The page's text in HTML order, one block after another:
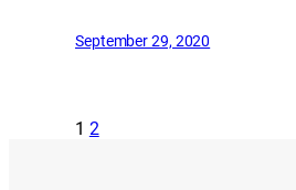
September 29, 2020
1 2